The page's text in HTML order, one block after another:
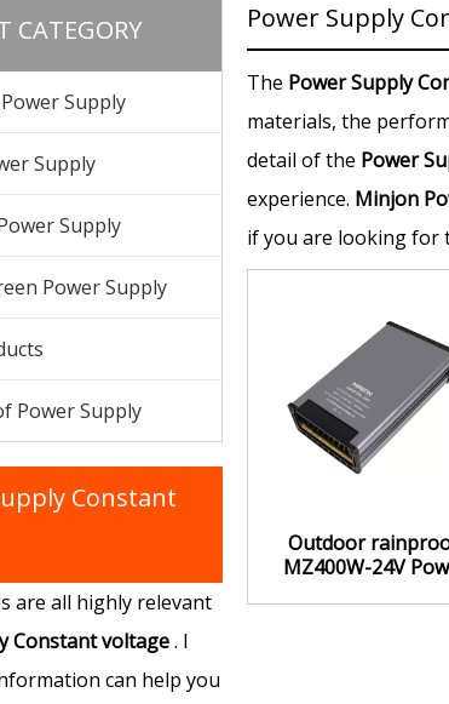
CATEGORY
Supply
Supply
Supply
Power Supply
Power Supply
Constant
are all highly relevant
Constant voltage. I
can help you
Power Supply
The Power Supply
materials, the
detail of the Power
experience. Minjon
if you are looking for
Outdoor
MZ400W-24V